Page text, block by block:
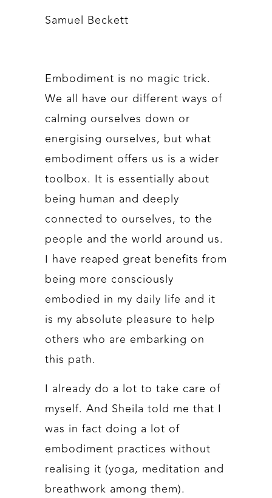
Samuel Beckett
Embodiment is no magic trick.
We all have our different ways of
calming ourselves down or
energising ourselves, but what
embodiment offers us is a wider
toolbox. It is essentially about
being human and deeply
connected to ourselves, to the
people and the world around us.
I have reaped great benefits from
being more consciously
embodied in my daily life and it
is my absolute pleasure to help
others who are embarking on
this path.
I already do a lot to take care of
myself. And Sheila told me that I
was in fact doing a lot of
embodiment practices without
realising it (yoga, meditation and
breathwork among them).